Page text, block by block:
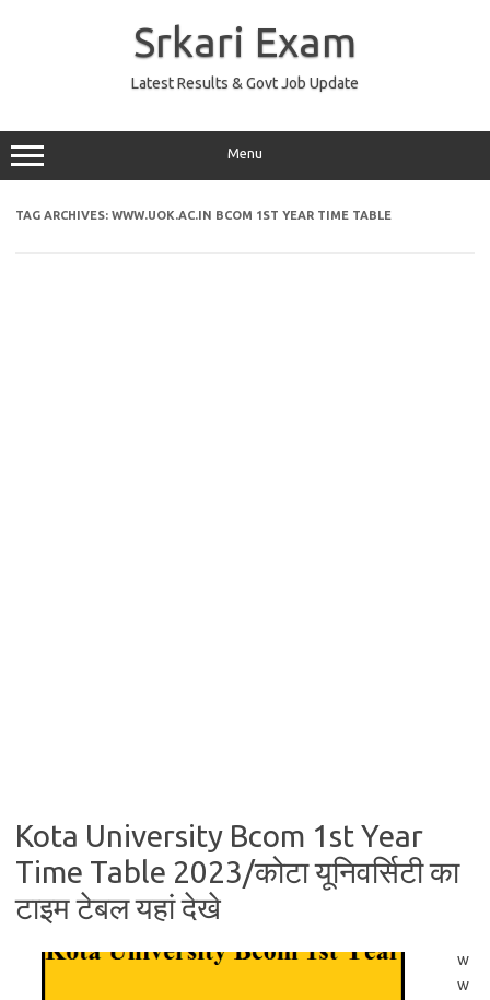
Srkari Exam
Latest Results & Govt Job Update
Menu
TAG ARCHIVES: WWW.UOK.AC.IN BCOM 1ST YEAR TIME TABLE
Kota University Bcom 1st Year
Time Table 2023/कोटा यूनिवर्सिटी का
टाइम टेबल यहां देखे
w
w